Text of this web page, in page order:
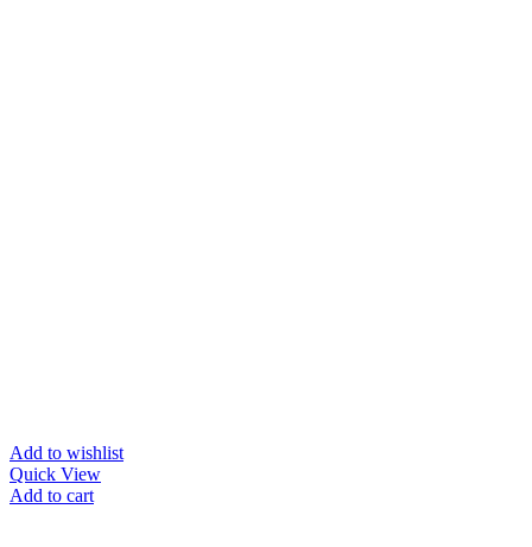
Add to wishlist
Quick View
Add to cart